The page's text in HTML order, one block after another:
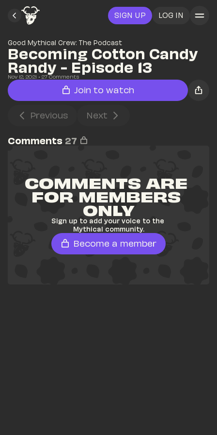
SIGN UP LOG IN
Good Mythical Crew: The Podcast
Becoming Cotton Candy
Randy - Episode 13
Nov 12, 2021 • 27 Comments
Join to watch
Previous Next
Comments 27
COMMENTS ARE
FOR MEMBERS
ONLY
Sign up to add your voice to the
Mythical community.
Become a member